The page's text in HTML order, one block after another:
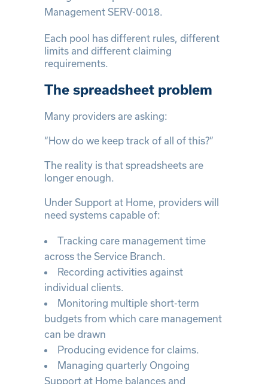
Management SERV-0018.
Each pool has different rules, different
limits and different claiming
requirements.
The spreadsheet problem
Many providers are asking:
“How do we keep track of all of this?”
The reality is that spreadsheets are
longer enough.
Under Support at Home, providers will
need systems capable of:
Tracking care management time
across the Service Branch.
Recording activities against
individual clients.
Monitoring multiple short-term
budgets from which care management
can be drawn
Producing evidence for claims.
Managing quarterly Ongoing
Support at Home balances and